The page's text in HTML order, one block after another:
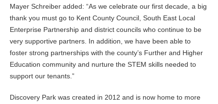
Mayer Schreiber added: “As we celebrate our first decade, a big
thank you must go to Kent County Council, South East Local
Enterprise Partnership and district councils who continue to be
very supportive partners. In addition, we have been able to
foster strong partnerships with the county’s Further and Higher
Education community and nurture the STEM skills needed to
support our tenants.”
Discovery Park was created in 2012 and is now home to more